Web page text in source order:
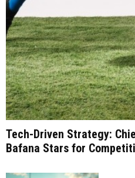
Tech-Driven Strategy:
Bafana Stars for